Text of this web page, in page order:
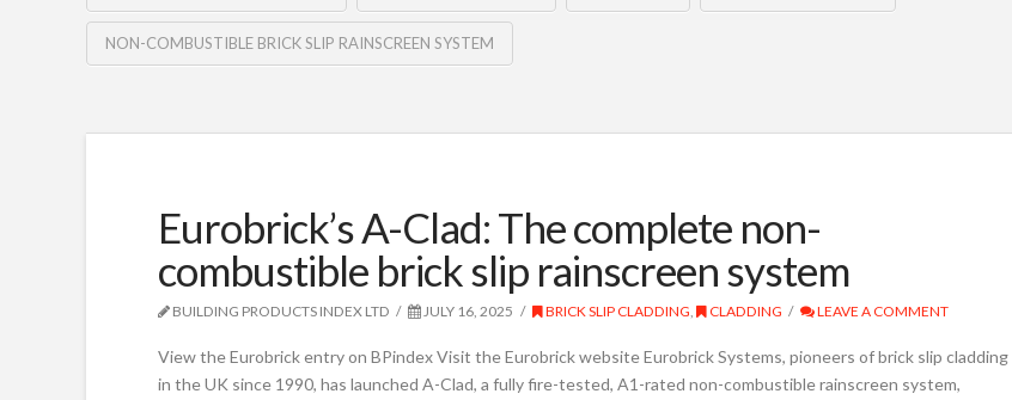
NON-COMBUSTIBLE BRICK SLIP RAINSCREEN SYSTEM
Eurobrick’s A-Clad: The complete non-
combustible brick slip rainscreen system
BUILDING PRODUCTS INDEX LTD JULY 16, 2025 BRICK SLIP CLADDING CLADDING LEAVE A COMMENT
View the Eurobrick entry on BPindex Visit the Eurobrick website Eurobrick Systems, pioneers of brick slip cladding
in the UK since 1990, has launched A-Clad, a fully fire-tested, A1-rated non-combustible rainscreen system,